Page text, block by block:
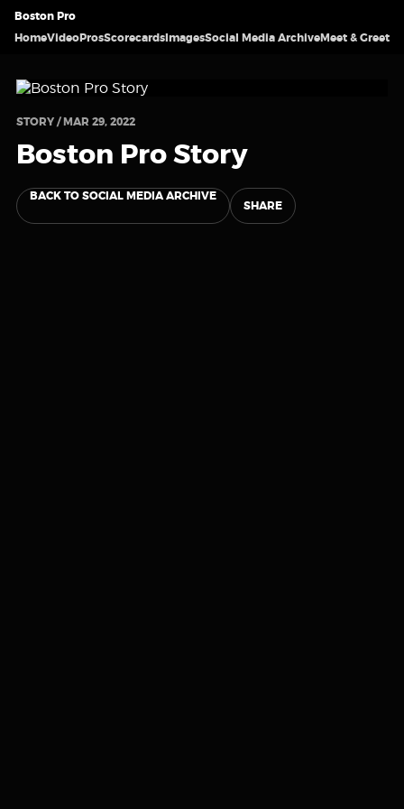
Boston Pro
HomeVideoProsScorecardsImagesSocial Media ArchiveMeet & Greet
STORY / MAR 29, 2022
Boston Pro Story
BACK TO SOCIAL MEDIA ARCHIVE
SHARE